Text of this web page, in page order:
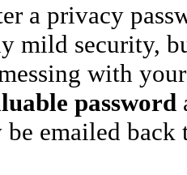
a privacy
mild security,
with
password
be emailed